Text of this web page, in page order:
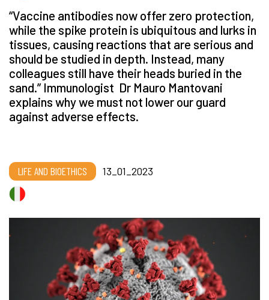
“Vaccine antibodies now offer zero protection,
while the spike protein is ubiquitous and lurks in
tissues, causing reactions that are serious and
should be studied in depth. Instead, many
colleagues still have their heads buried in the
sand.” Immunologist Dr Mauro Mantovani
explains why we must not lower our guard
against adverse effects.
LIFE AND BIOETHICS 13_01_2023